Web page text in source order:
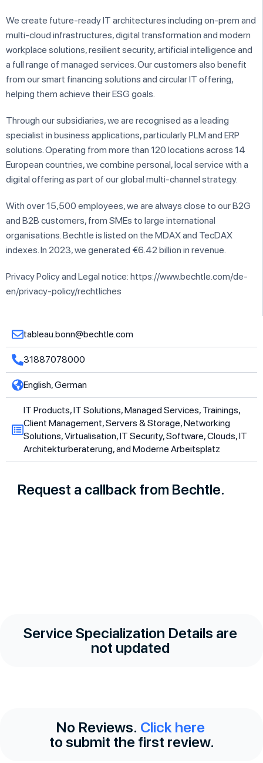
We create future-ready IT architectures including on-prem and
multi-cloud infrastructures, digital transformation and modern
workplace solutions, resilient security, artificial intelligence and
a full range of managed services. Our customers also benefit
from our smart financing solutions and circular IT offering,
helping them achieve their ESG goals.
Through our subsidiaries, we are recognised as a leading
specialist in business applications, particularly PLM and ERP
solutions. Operating from more than 120 locations across 14
European countries, we combine personal, local service with a
digital offering as part of our global multi-channel strategy.
With over 15,500 employees, we are always close to our B2G
and B2B customers, from SMEs to large international
organisations. Bechtle is listed on the MDAX and TecDAX
indexes. In 2023, we generated €6.42 billion in revenue.
Privacy Policy and Legal notice: https://www.bechtle.com/de-
en/privacy-policy/rechtliches
tableau.bonn@bechtle.com
31887078000
English, German
IT Products, IT Solutions, Managed Services, Trainings,
Client Management, Servers & Storage, Networking
Solutions, Virtualisation, IT Security, Software, Clouds, IT
Architekturberaterung, and Moderne Arbeitsplatz
Request a callback from Bechtle.
Service Specialization Details are
not updated
No Reviews. Click here
to submit the first review.